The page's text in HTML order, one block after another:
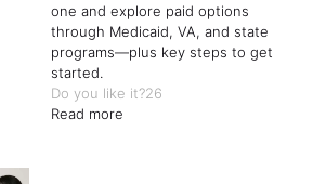
one and explore paid options
through Medicaid, VA, and state
programs—plus key steps to get
started.
Do you like it?26
Read more